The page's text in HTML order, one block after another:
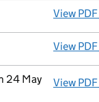
View PDF
View PDF
24 May
View PDF